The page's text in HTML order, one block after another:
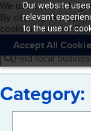
Our website
relevant
to the use of
Skip to
Cookies on
We use cookies to
By clicking “Accept
cookies. Visit our
Accept All
Navigation
Menu
Find local